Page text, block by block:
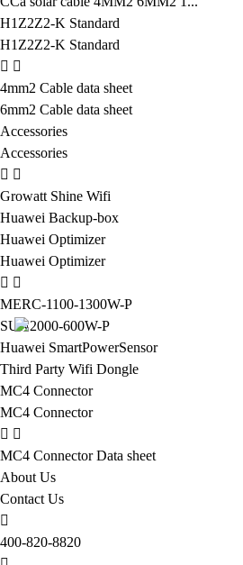
H1Z2Z2-K Standard
H1Z2Z2-K Standard
4mm2 Cable data sheet
6mm2 Cable data sheet
Accessories
Accessories
Growatt Shine Wifi
Huawei Backup-box
Huawei Optimizer
Huawei Optimizer
MERC-1100-1300W-P
SUN2000-600W-P
Huawei SmartPowerSensor
Third Party Wifi Dongle
MC4 Connector
MC4 Connector
MC4 Connector Data sheet
About Us
Contact Us
400-820-8820